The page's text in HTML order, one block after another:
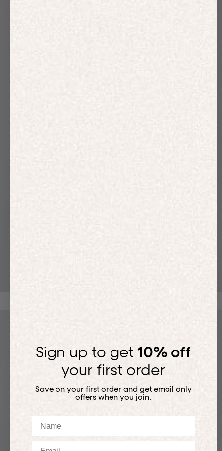
Sign up to get 10% off
your first order
Save on your first order and get email only
offers when you join.